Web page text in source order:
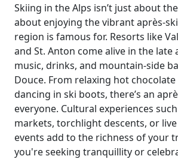
Skiing in the Alps isn’t just about
about enjoying the vibrant après-
region is famous for. Resorts like
and St. Anton come alive in the
music, drinks, and mountain-side
Douce. From relaxing hot
dancing in ski boots, there’s an
everyone. Cultural experiences
markets, torchlight descents, or
events add to the richness of your
you're seeking tranquillity or